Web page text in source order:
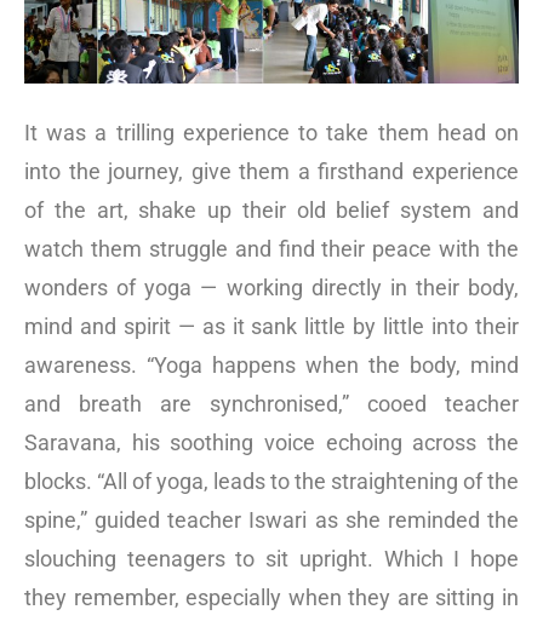
It was a trilling experience to take them head on
into the journey, give them a firsthand experience
of the art, shake up their old belief system and
watch them struggle and find their peace with the
wonders of yoga — working directly in their body,
mind and spirit — as it sank little by little into their
awareness. “Yoga happens when the body, mind
and breath are synchronised,” cooed teacher
Saravana, his soothing voice echoing across the
blocks. “All of yoga, leads to the straightening of the
spine,” guided teacher Iswari as she reminded the
slouching teenagers to sit upright. Which I hope
they remember, especially when they are sitting in